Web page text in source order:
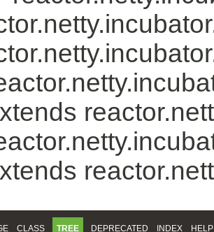
CLASS TREE DEPRECATED INDEX HELP